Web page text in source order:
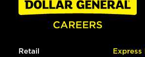
Retail Express